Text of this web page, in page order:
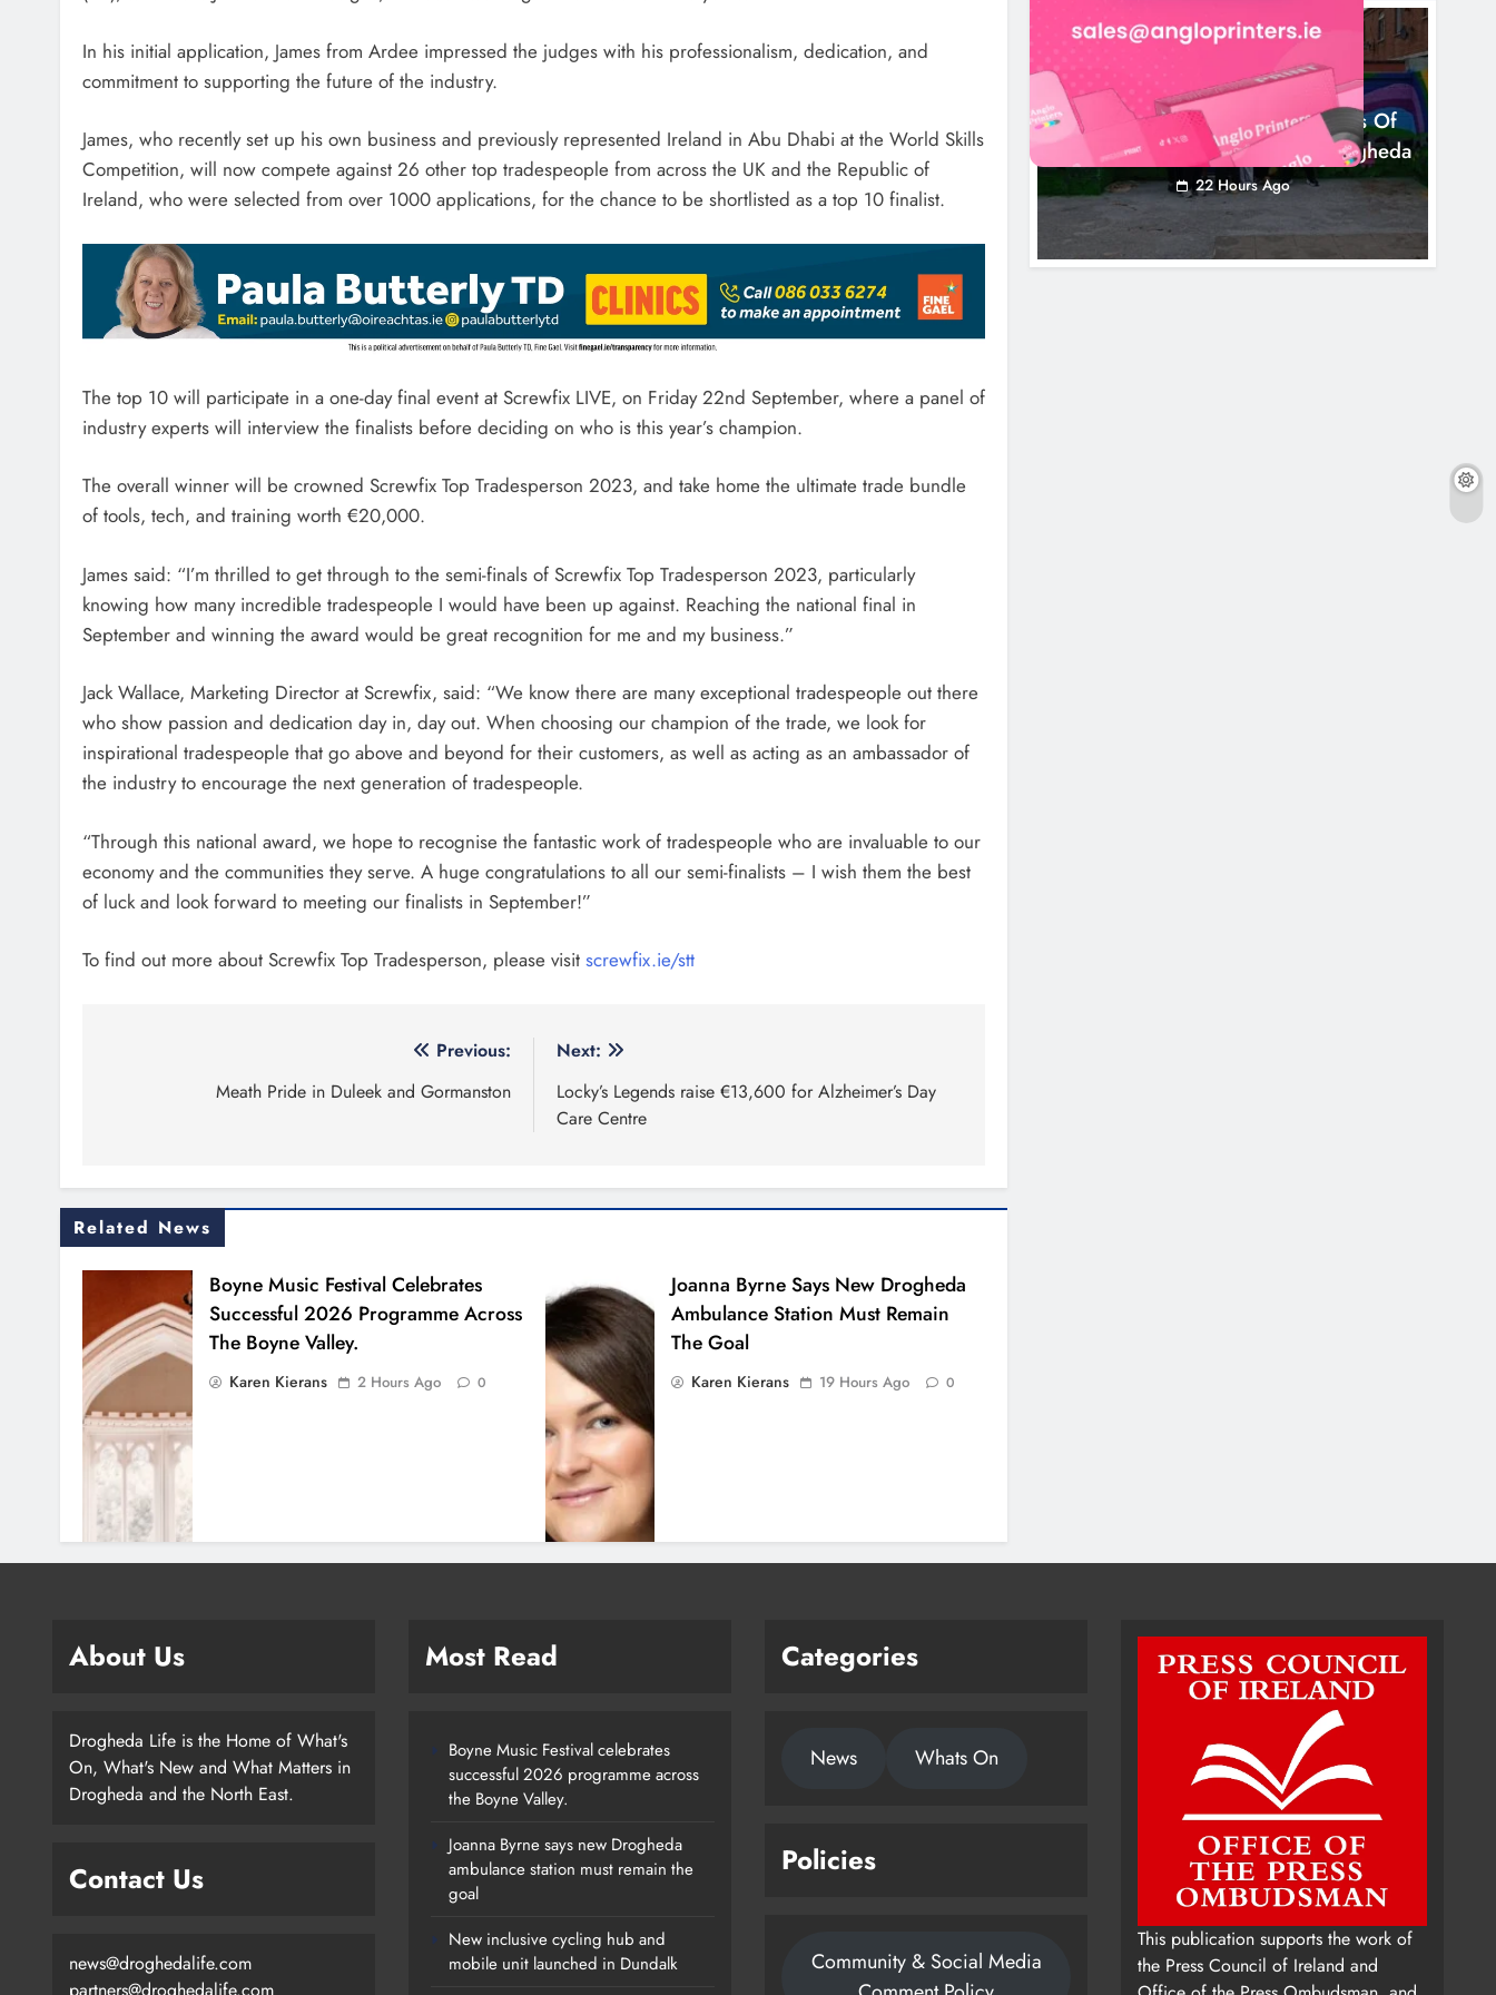
In his initial application, James from Ardee impressed the judges with his professionalism, dedication, and
commitment to supporting the future of the industry.
James, who recently set up his own business and previously represented Ireland in Abu Dhabi at the World Skills
Competition, will now compete against 26 other top tradespeople from across the UK and the Republic of
Ireland, who were selected from over 1000 applications, for the chance to be shortlisted as a top 10 finalist.
The top 10 will participate in a one-day final event at Screwfix LIVE, on Friday 22nd September, where a panel of
industry experts will interview the finalists before deciding on who is this year’s champion.
The overall winner will be crowned Screwfix Top Tradesperson 2023, and take home the ultimate trade bundle
of tools, tech, and training worth €20,000.
James said: “I’m thrilled to get through to the semi-finals of Screwfix Top Tradesperson 2023, particularly
knowing how many incredible tradespeople I would have been up against. Reaching the national final in
September and winning the award would be great recognition for me and my business.”
Jack Wallace, Marketing Director at Screwfix, said: “We know there are many exceptional tradespeople out there
who show passion and dedication day in, day out. When choosing our champion of the trade, we look for
inspirational tradespeople that go above and beyond for their customers, as well as acting as an ambassador of
the industry to encourage the next generation of tradespeople.
“Through this national award, we hope to recognise the fantastic work of tradespeople who are invaluable to our
economy and the communities they serve. A huge congratulations to all our semi-finalists – I wish them the best
of luck and look forward to meeting our finalists in September!”
To find out more about Screwfix Top Tradesperson, please visit screwfix.ie/stt
navigation
Previous:
Meath Pride in Duleek and Gormanston
Next:
Locky’s Legends raise €13,600 for Alzheimer’s Day
Care Centre
Related News
Boyne Music Festival Celebrates
Successful 2026 Programme Across
The Boyne Valley.
Karen Kierans 2 Hours Ago 0
Joanna Byrne Says New Drogheda
Ambulance Station Must Remain
The Goal
Karen Kierans 19 Hours Ago 0
New Inclusive Cycling Hub And
Mobile Unit Launched In Dundalk
20 Hours Ago 0
Footsteps Celebrates Nine Years Of
22 Hours Ago 0
NEWS
Footsteps Celebrates Nine Years Of
Supporting Young People In Drogheda
22 Hours Ago
About Us
Drogheda Life is the Home of What's
On, What's New and What Matters in
Drogheda and the North East.
Contact Us
news@droghedalife.com
Most Read
Boyne Music Festival celebrates
successful 2026 programme across
the Boyne Valley.
Joanna Byrne says new Drogheda
ambulance station must remain the
goal
New inclusive cycling hub and
mobile unit launched in Dundalk
Categories
News Whats On
Policies
Community & Social Media
This publication supports the work of
the Press Council of Ireland and